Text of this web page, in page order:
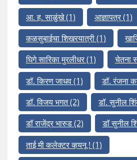
आ. ह. साळुंखे(1) आज्ञापत्र(1)
कळसुबाईचा शिखरयात्री(1)
घिगे सारिका मुरलीधर(1) चेतना
डॉ. किरण जाधव(1) डॉ. रंजना
डॉ. विजय भगत(2) डॉ. सुनील
डॉ राजेंद्र भारुड(2) डॉ सुनील
ताई मी कलेक्टर व्हयनू ! (1)